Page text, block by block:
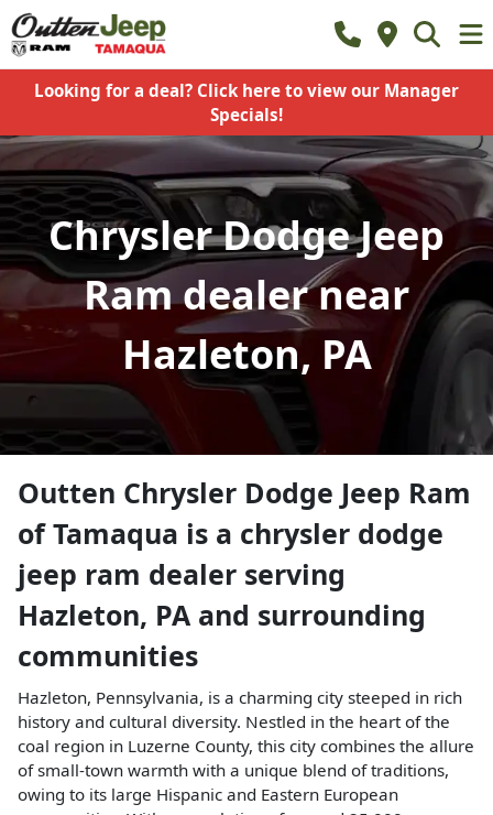
Looking for a deal? Click here to view our Manager
Specials!
Chrysler Dodge Jeep
Ram dealer near
Hazleton, PA
Outten Chrysler Dodge Jeep Ram
of Tamaqua is a chrysler dodge
jeep ram dealer serving
Hazleton, PA and surrounding
communities
Hazleton, Pennsylvania, is a charming city steeped in rich
history and cultural diversity. Nestled in the heart of the
coal region in Luzerne County, this city combines the allure
of small-town warmth with a unique blend of traditions,
owing to its large Hispanic and Eastern European